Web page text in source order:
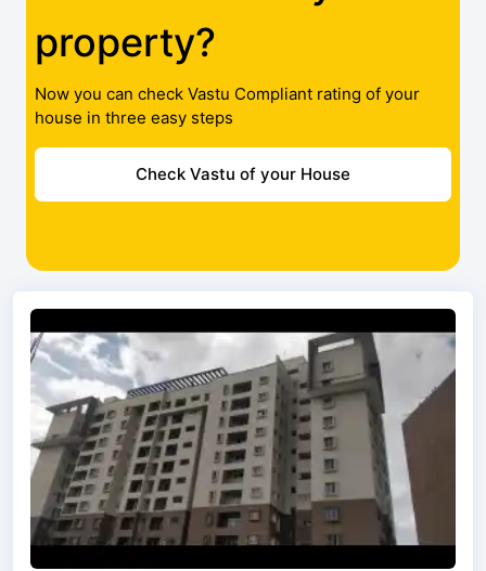
property?
Now you can check Vastu Compliant rating of your
house in three easy steps
Check Vastu of your House